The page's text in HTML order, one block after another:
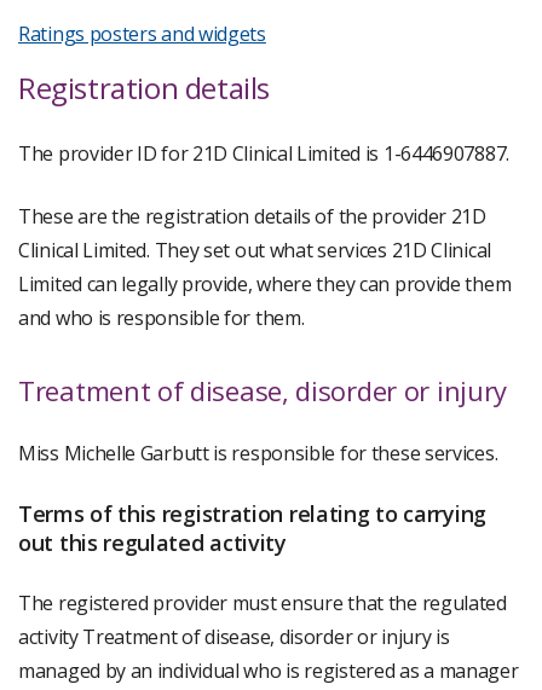
Ratings posters and widgets
Registration details
The provider ID for 21D Clinical Limited is 1-6446907887.
These are the registration details of the provider 21D
Clinical Limited. They set out what services 21D Clinical
Limited can legally provide, where they can provide them
and who is responsible for them.
Treatment of disease, disorder or injury
Miss Michelle Garbutt is responsible for these services.
Terms of this registration relating to carrying
out this regulated activity
The registered provider must ensure that the regulated
activity Treatment of disease, disorder or injury is
managed by an individual who is registered as a manager